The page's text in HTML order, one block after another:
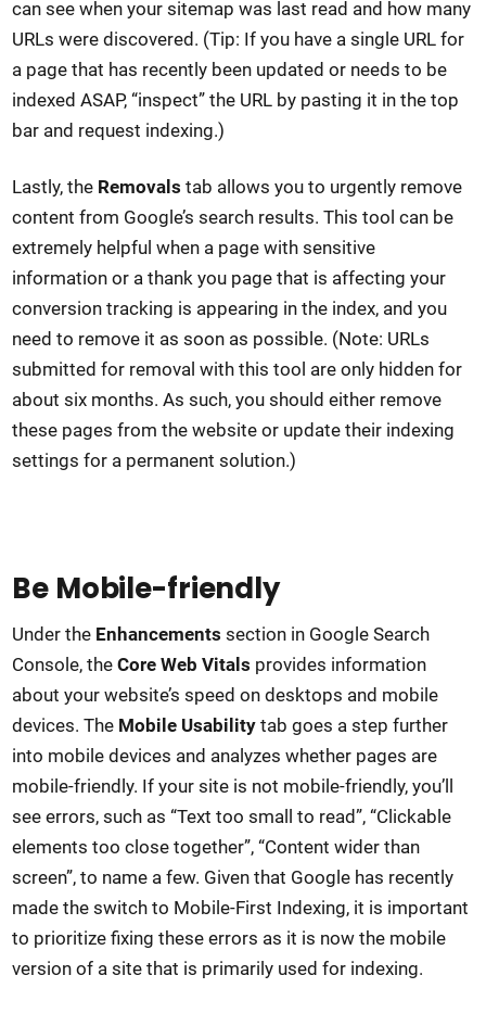
can see when your sitemap was last read and how many
URLs were discovered. (Tip: If you have a single URL for
a page that has recently been updated or needs to be
indexed ASAP, “inspect” the URL by pasting it in the top
bar and request indexing.)
Lastly, the Removals tab allows you to urgently remove
content from Google’s search results. This tool can be
extremely helpful when a page with sensitive
information or a thank you page that is affecting your
conversion tracking is appearing in the index, and you
need to remove it as soon as possible. (Note: URLs
submitted for removal with this tool are only hidden for
about six months. As such, you should either remove
these pages from the website or update their indexing
settings for a permanent solution.)
Be Mobile-friendly
Under the Enhancements section in Google Search
Console, theCore Web Vitals provides information
about your website’s speed on desktops and mobile
devices. The Mobile Usability tab goes a step further
into mobile devices and analyzes whether pages are
mobile-friendly. If your site is not mobile-friendly, you’ll
see errors, such as “Text too small to read”, “Clickable
elements too close together”, “Content wider than
screen”, to name a few. Given that Google has recently
made the switch to Mobile-First Indexing, it is important
to prioritize fixing these errors as it is now the mobile
version of a site that is primarily used for indexing.